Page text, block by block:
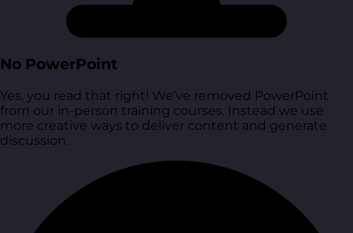
No PowerPoint
Yes, you read that right! We’ve removed PowerPoint
from our in-person training courses. Instead we use
more creative ways to deliver content and generate
discussion.